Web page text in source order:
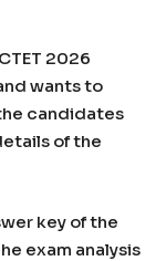
2026
wants to
candidates
of the
key of the
exam analysis